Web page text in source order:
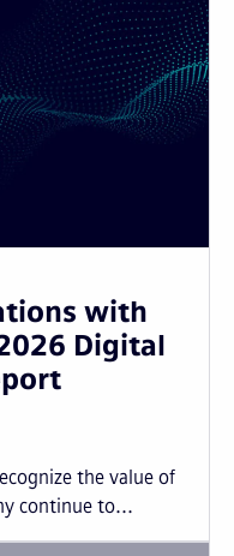
with
Digital
the value of
continue to...